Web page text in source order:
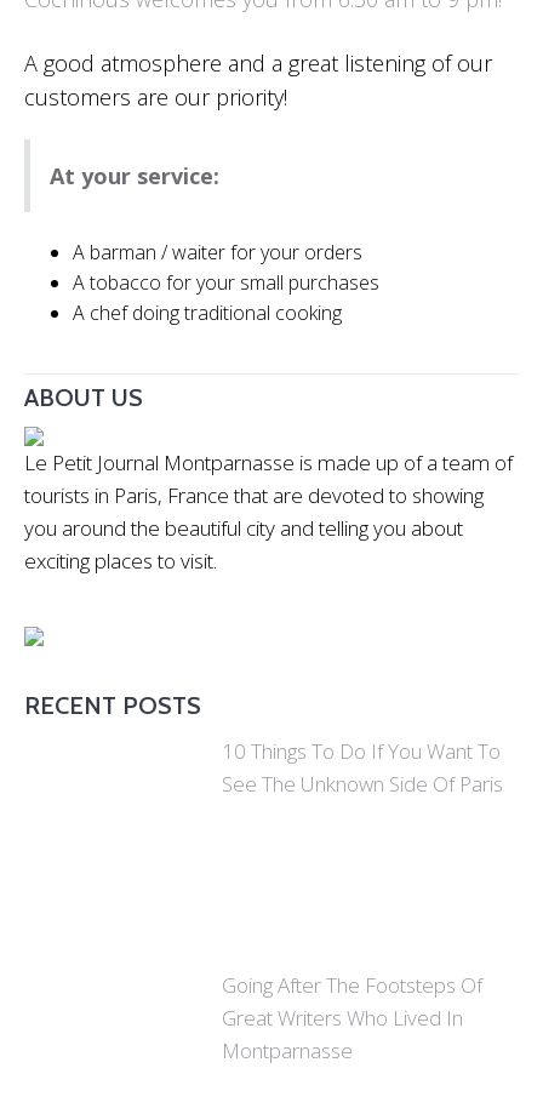
A good atmosphere and a great listening of our
customers are our priority!
At your service:
A barman / waiter for your orders
A tobacco for your small purchases
A chef doing traditional cooking
ABOUT US
Le Petit Journal Montparnasse is made up of a team of
tourists in Paris, France that are devoted to showing
you around the beautiful city and telling you about
exciting places to visit.
RECENT POSTS
10 Things To Do If You Want To
See The Unknown Side Of Paris
Going After The Footsteps Of
Great Writers Who Lived In
Montparnasse